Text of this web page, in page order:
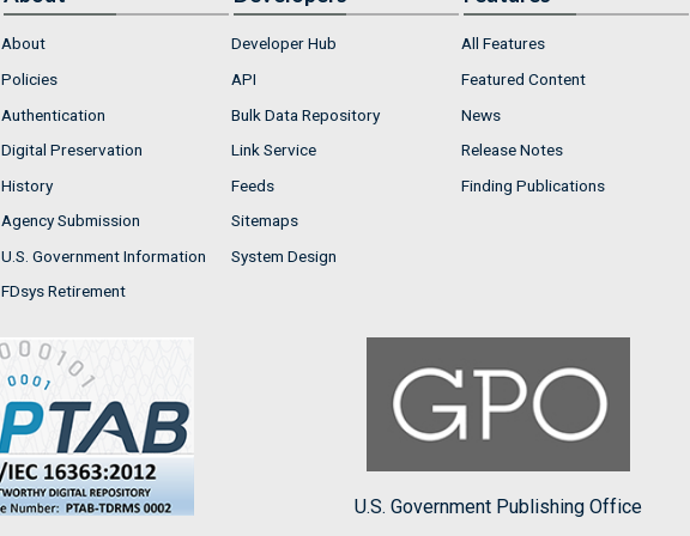
About
Policies
Authentication
Digital Preservation
History
Agency Submission
U.S. Government Information
FDsys Retirement
Developer Hub
API
Bulk Data Repository
Link Service
Feeds
Sitemaps
System Design
All Features
Featured Content
News
Release Notes
Finding Publications
U.S. Government Publishing Office